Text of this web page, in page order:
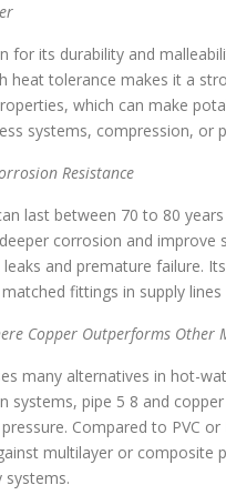
for its durability and
heat tolerance makes it a
which can make
systems, compression, or
Resistance
last between 70 to 80
corrosion and improve
and premature failure.
fittings in supply lines
Copper Outperforms Other
many alternatives in hot-
systems, pipe 5 8 and
Compared to PVC
multilayer or composite
systems.